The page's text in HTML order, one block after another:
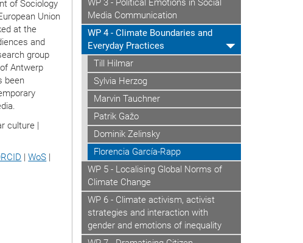
of Sociology
Union
at the
and
group
Antwerp
been
culture |
|WoS
WP 3 - Political Emotions in Social
Media Communication
WP 4 - Climate Boundaries and
Everyday Practices
Till Hilmar
Sylvia Herzog
Marvin Tauchner
Patrik Gažo
Dominik Zelinsky
Florencia García-Rapp
WP 5 - Localising Global Norms of
Climate Change
WP 6 - Climate activism, activist
strategies and interaction with
gender and emotions of inequality